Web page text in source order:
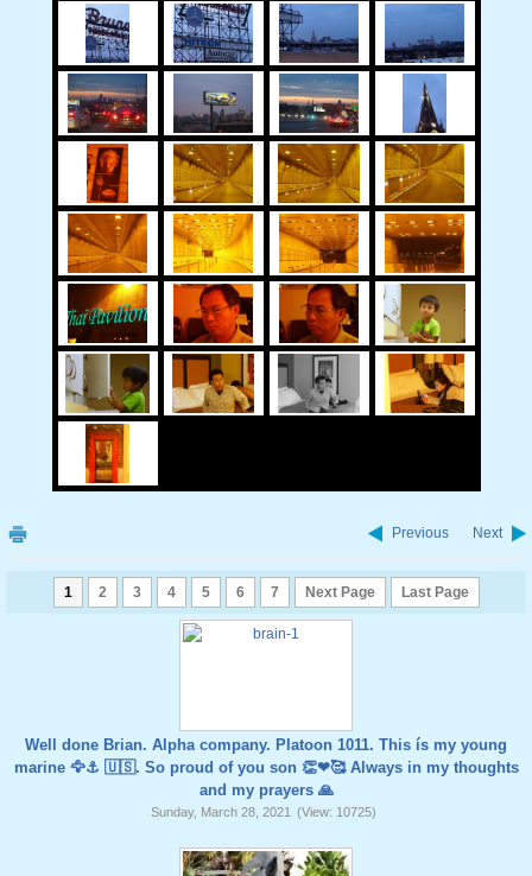
Previous Next
1 2 3 4 5 6 7 Next Page Last Page
Well done Brian. Alpha company. Platoon 1011. This ís my young
marine 🦅⚓️ 🇺🇸. So proud of you son 👏❤🥰 Always in my thoughts
and my prayers 🙏
Sunday, March 28, 2021 (View: 10725)